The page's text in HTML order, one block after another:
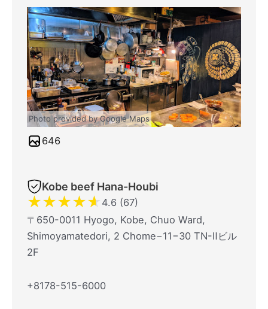
Photo provided by Google Maps
646
Kobe beef Hana-Houbi
★★★★★ 4.6 (67)
〒650-0011 Hyogo, Kobe, Chuo Ward,
Shimoyamatedori, 2 Chome−11−30 TN-Ⅱビル
2F
+8178-515-6000